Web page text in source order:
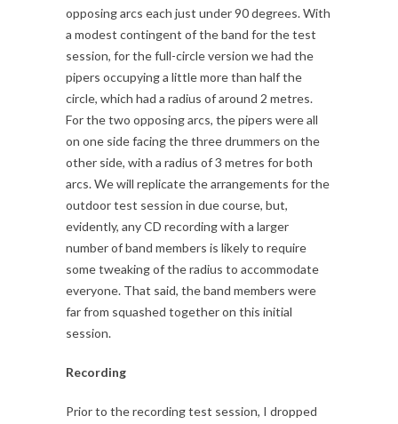
opposing arcs each just under 90 degrees. With
a modest contingent of the band for the test
session, for the full-circle version we had the
pipers occupying a little more than half the
circle, which had a radius of around 2 metres.
For the two opposing arcs, the pipers were all
on one side facing the three drummers on the
other side, with a radius of 3 metres for both
arcs. We will replicate the arrangements for the
outdoor test session in due course, but,
evidently, any CD recording with a larger
number of band members is likely to require
some tweaking of the radius to accommodate
everyone. That said, the band members were
far from squashed together on this initial
session.
Recording
Prior to the recording test session, I dropped